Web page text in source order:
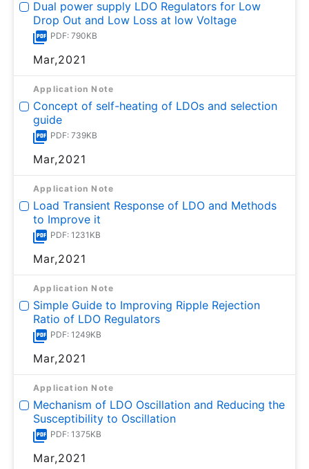
Dual power supply LDO Regulators for Low
Drop Out and Low Loss at low Voltage
PDF: 790KB
Mar,2021
Application Note
Concept of self-heating of LDOs and selection
guide
PDF: 739KB
Mar,2021
Application Note
Load Transient Response of LDO and Methods
to Improve it
PDF: 1231KB
Mar,2021
Application Note
Simple Guide to Improving Ripple Rejection
Ratio of LDO Regulators
PDF: 1249KB
Mar,2021
Application Note
Mechanism of LDO Oscillation and Reducing the
Susceptibility to Oscillation
PDF: 1375KB
Mar,2021